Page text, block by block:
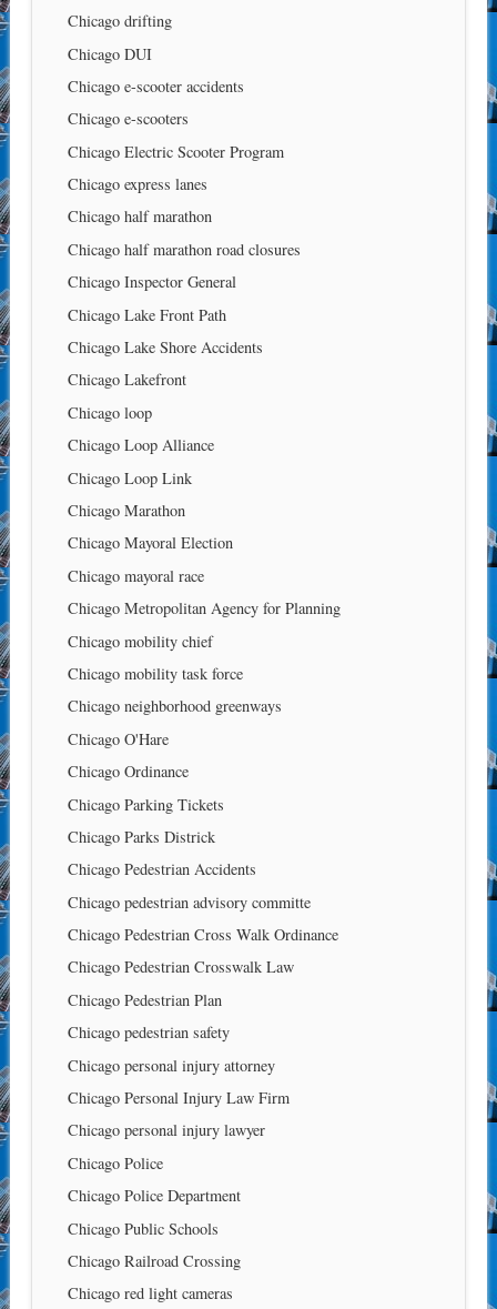
Chicago drifting
Chicago DUI
Chicago e-scooter accidents
Chicago e-scooters
Chicago Electric Scooter Program
Chicago express lanes
Chicago half marathon
Chicago half marathon road closures
Chicago Inspector General
Chicago Lake Front Path
Chicago Lake Shore Accidents
Chicago Lakefront
Chicago loop
Chicago Loop Alliance
Chicago Loop Link
Chicago Marathon
Chicago Mayoral Election
Chicago mayoral race
Chicago Metropolitan Agency for Planning
Chicago mobility chief
Chicago mobility task force
Chicago neighborhood greenways
Chicago O'Hare
Chicago Ordinance
Chicago Parking Tickets
Chicago Parks Districk
Chicago Pedestrian Accidents
Chicago pedestrian advisory committe
Chicago Pedestrian Cross Walk Ordinance
Chicago Pedestrian Crosswalk Law
Chicago Pedestrian Plan
Chicago pedestrian safety
Chicago personal injury attorney
Chicago Personal Injury Law Firm
Chicago personal injury lawyer
Chicago Police
Chicago Police Department
Chicago Public Schools
Chicago Railroad Crossing
Chicago red light cameras